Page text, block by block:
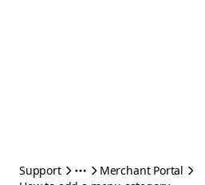
Support
Merchant Portal